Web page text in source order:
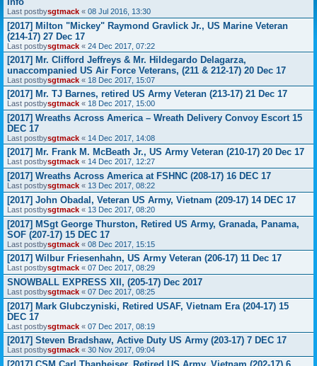
Last postbysgtmack « 08 Jul 2016, 13:30
[2017] Milton "Mickey" Raymond Gravlick Jr., US Marine Veteran
(214-17) 27 Dec 17
Last postbysgtmack « 24 Dec 2017, 07:22
[2017] Mr. Clifford Jeffreys & Mr. Hildegardo Delagarza,
unaccompanied US Air Force Veterans, (211 & 212-17) 20 Dec 17
Last postbysgtmack « 18 Dec 2017, 15:07
[2017] Mr. TJ Barnes, retired US Army Veteran (213-17) 21 Dec 17
Last postbysgtmack « 18 Dec 2017, 15:00
[2017] Wreaths Across America – Wreath Delivery Convoy Escort 15
DEC 17
Last postbysgtmack « 14 Dec 2017, 14:08
[2017] Mr. Frank M. McBeath Jr., US Army Veteran (210-17) 20 Dec 17
Last postbysgtmack « 14 Dec 2017, 12:27
[2017] Wreaths Across America at FSHNC (208-17) 16 DEC 17
Last postbysgtmack « 13 Dec 2017, 08:22
[2017] John Obadal, Veteran US Army, Vietnam (209-17) 14 DEC 17
Last postbysgtmack « 13 Dec 2017, 08:20
[2017] MSgt George Thurston, Retired US Army, Granada, Panama,
SOF (207-17) 15 DEC 17
Last postbysgtmack « 08 Dec 2017, 15:15
[2017] Wilbur Friesenhahn, US Army Veteran (206-17) 11 Dec 17
Last postbysgtmack « 07 Dec 2017, 08:29
SNOWBALL EXPRESS XII, (205-17) Dec 2017
Last postbysgtmack « 07 Dec 2017, 08:25
[2017] Mark Glubczyniski, Retired USAF, Vietnam Era (204-17) 15
DEC 17
Last postbysgtmack « 07 Dec 2017, 08:19
[2017] Steven Bradshaw, Active Duty US Army (203-17) 7 DEC 17
Last postbysgtmack « 30 Nov 2017, 09:04